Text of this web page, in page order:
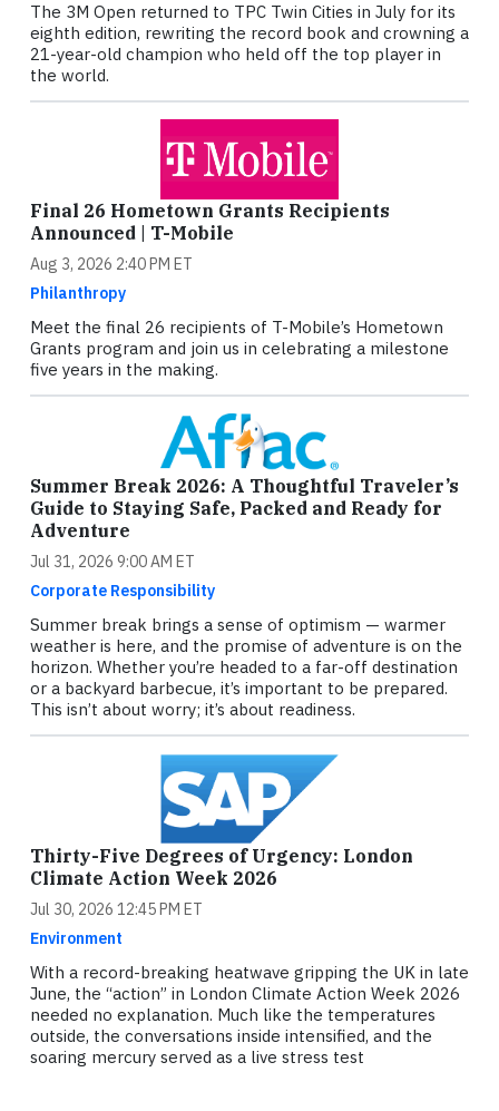
The 3M Open returned to TPC Twin Cities in July for its
eighth edition, rewriting the record book and crowning a
21-year-old champion who held off the top player in
the world.
Final 26 Hometown Grants Recipients
Announced | T-Mobile
Aug 3, 2026 2:40 PM ET
Philanthropy
Meet the final 26 recipients of T-Mobile’s Hometown
Grants program and join us in celebrating a milestone
five years in the making.
Summer Break 2026: A Thoughtful Traveler’s
Guide to Staying Safe, Packed and Ready for
Adventure
Jul 31, 2026 9:00 AM ET
Corporate Responsibility
Summer break brings a sense of optimism — warmer
weather is here, and the promise of adventure is on the
horizon. Whether you’re headed to a far-off destination
or a backyard barbecue, it’s important to be prepared.
This isn’t about worry; it’s about readiness.
Thirty-Five Degrees of Urgency: London
Climate Action Week 2026
Jul 30, 2026 12:45 PM ET
Environment
With a record-breaking heatwave gripping the UK in late
June, the “action” in London Climate Action Week 2026
needed no explanation. Much like the temperatures
outside, the conversations inside intensified, and the
soaring mercury served as a live stress test